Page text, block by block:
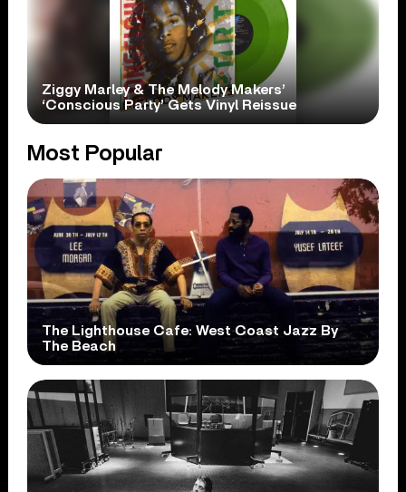
Ziggy Marley & The Melody Makers’
‘Conscious Party’ Gets Vinyl Reissue
Most Popular
The Lighthouse Cafe: West Coast Jazz By
The Beach